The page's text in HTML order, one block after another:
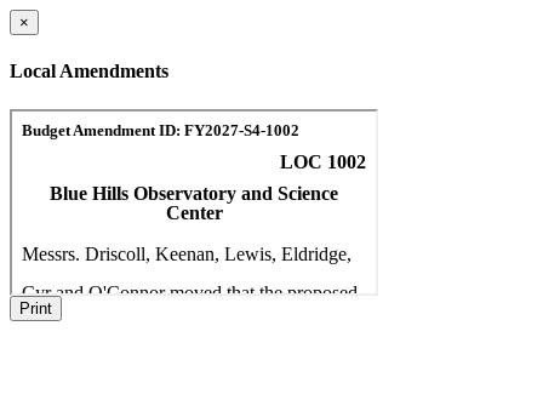
×
Local Amendments
Print